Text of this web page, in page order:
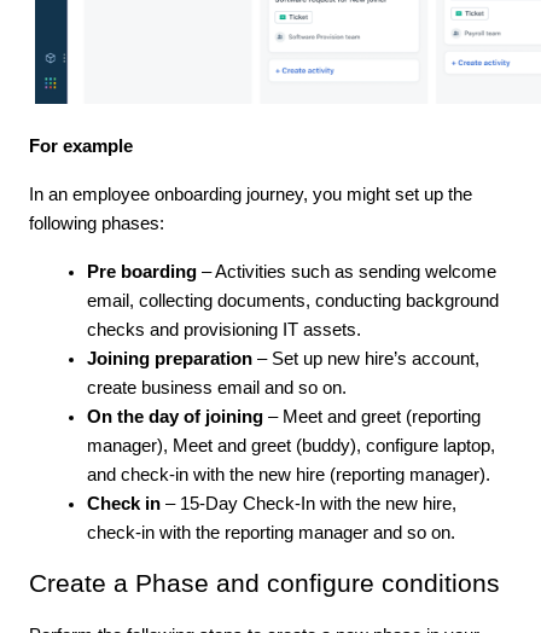
For example
In an employee onboarding journey, you might set up the
following phases:
Pre boarding – Activities such as sending welcome
email, collecting documents, conducting background
checks and provisioning IT assets.
Joining preparation – Set up new hire’s account,
create business email and so on.
On the day of joining – Meet and greet (reporting
manager), Meet and greet (buddy), configure laptop,
and check-in with the new hire (reporting manager).
Check in – 15-Day Check-In with the new hire,
check-in with the reporting manager and so on.
Create a Phase and configure conditions